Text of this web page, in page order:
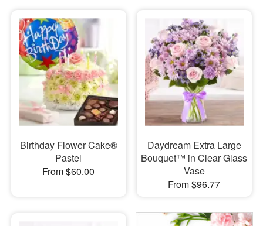
Birthday Flower Cake®
Pastel
From $60.00
Daydream Extra Large
Bouquet™ in Clear Glass
Vase
From $96.77